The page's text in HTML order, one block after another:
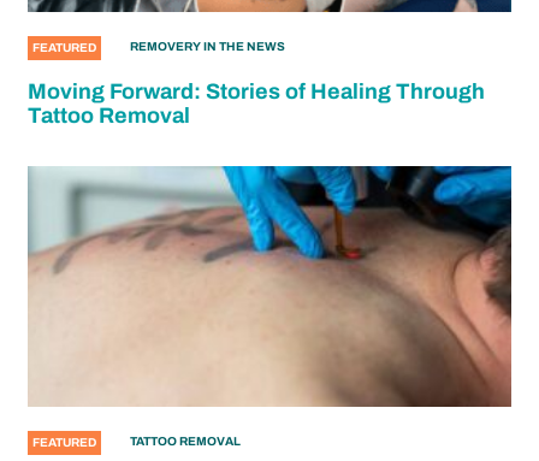
FEATURED REMOVERY IN THE NEWS
Moving Forward: Stories of Healing Through
Tattoo Removal
FEATURED TATTOO REMOVAL